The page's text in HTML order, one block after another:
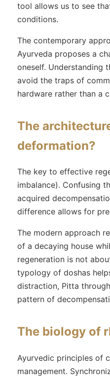
tool allows us to see
conditions.
The contemporary
Ayurveda proposes a
oneself. Understanding
avoid the traps of
hardware rather than a
The
deformation?
The key to effective
imbalance). Confusing
acquired
difference allows for
The modern approach
of a decaying house
regeneration is not
typology of doshas
distraction, Pitta
pattern of
The biology of
Ayurvedic principles of
management.